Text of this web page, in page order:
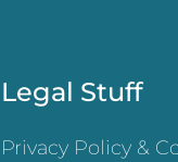
Legal Stuff
Privacy Policy &